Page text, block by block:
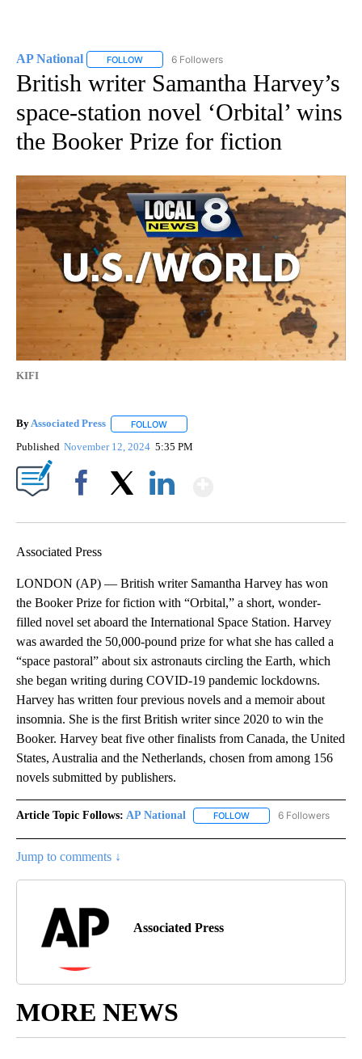
AP National FOLLOW FOLLOW "AP NATIONAL" TO RECEIVE
6 Followers
British writer Samantha Harvey’s
space-station novel ‘Orbital’ wins
the Booker Prize for fiction
KIFI
ByAssociated Press FOLLOW
Published November 12, 2024 5:35 PM
Associated Press
LONDON (AP) — British writer Samantha Harvey has won
the Booker Prize for fiction with “Orbital,” a short, wonder-
filled novel set aboard the International Space Station. Harvey
was awarded the 50,000-pound prize for what she has called a
“space pastoral” about six astronauts circling the Earth, which
she began writing during COVID-19 pandemic lockdowns.
Harvey has written four previous novels and a memoir about
insomnia. She is the first British writer since 2020 to win the
Booker. Harvey beat five other finalists from Canada, the United
States, Australia and the Netherlands, chosen from among 156
novels submitted by publishers.
Article Topic Follows: AP National FOLLOW FOLLOW "AP NATIONAL"
6 Followers
Jump to comments ↓
Associated Press
MORE NEWS